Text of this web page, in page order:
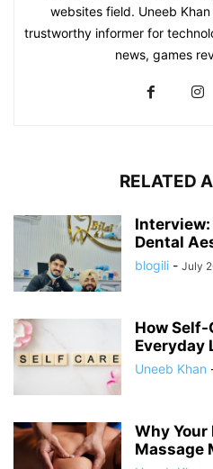
websites field. Uneeb
trustworthy informer for
news, games
RELATED
Interview:
Dental
blogili - July
How
Everyday
Uneeb Khan
Why Your
Massage